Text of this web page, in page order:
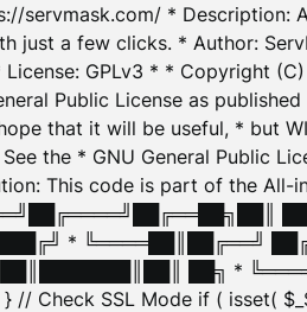
servmask.com/ *
just a few clicks. * Author:
GPLv3 * * Copyright
Public License as
that it will be useful, * but
See the * GNU General
This code is part of the
* ╚════██║██╔══╝
██╗ *
SSL Mode if ( isset(